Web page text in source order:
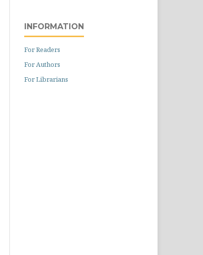
INFORMATION
For Readers
For Authors
For Librarians